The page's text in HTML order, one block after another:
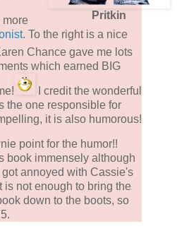
Pritkin
more
. To the right is a nice
Chance gave me lots
which earned BIG
I credit the wonderful
the one responsible for
it is also humorous!
point for the humor!!
book immensely although
annoyed with Cassie's
is not enough to bring the
down to the boots, so